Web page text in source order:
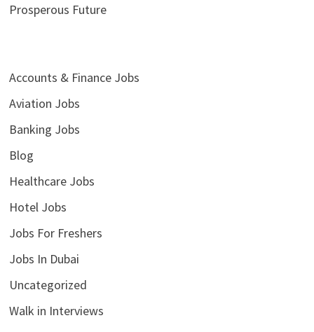
Prosperous Future
Accounts & Finance Jobs
Aviation Jobs
Banking Jobs
Blog
Healthcare Jobs
Hotel Jobs
Jobs For Freshers
Jobs In Dubai
Uncategorized
Walk in Interviews